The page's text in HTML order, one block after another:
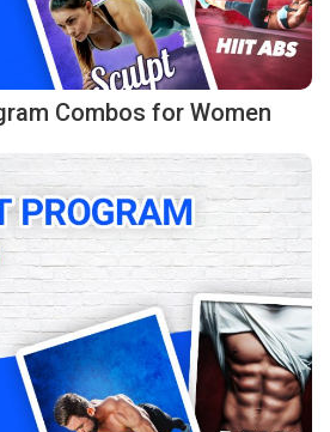
Combos for Women